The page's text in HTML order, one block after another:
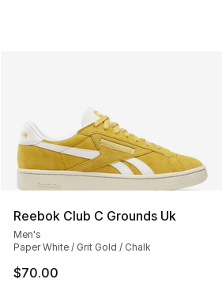
Reebok Club C Grounds Uk
Men's
Paper White / Grit Gold / Chalk
$70.00